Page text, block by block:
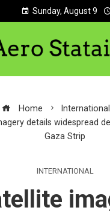
Sunday, August 9
Home
International
details widespread
Gaza Strip
INTERNATIONAL